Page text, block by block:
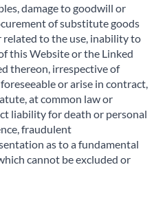
damage to goodwill or
of substitute goods
related to the use, inability to
this Website or the Linked
thereon, irrespective of
or arise in contract,
at common law or
liability for death or personal
fraudulent
as to a fundamental
cannot be excluded or